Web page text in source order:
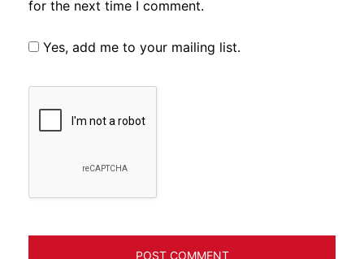
for the next time I comment.
Yes, add me to your mailing list.